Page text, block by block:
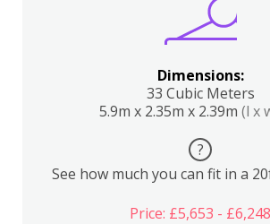
Dimensions:
33 Cubic Meters
5.9m x 2.35m x 2.39m (l x
?
See how much you can fit in a
Price: £5,653 - £6,248